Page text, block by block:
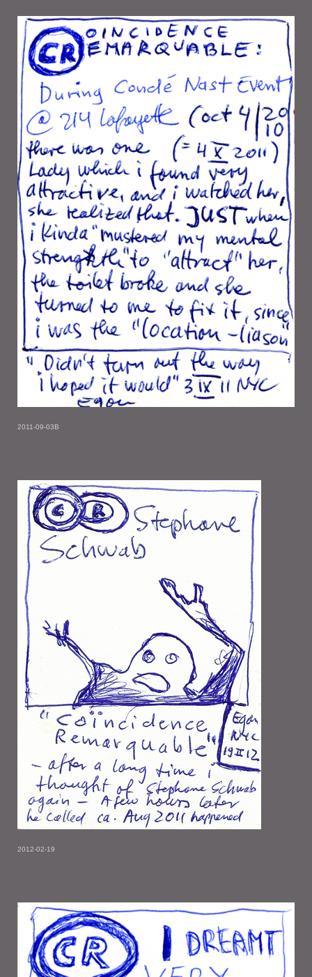
2011-09-03B
2012-02-19